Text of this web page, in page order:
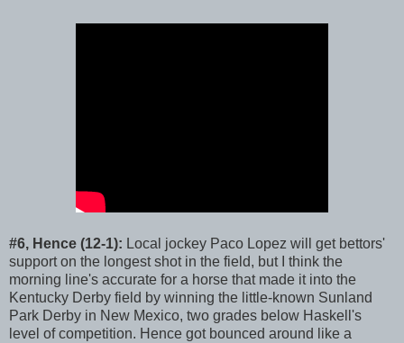
#6, Hence (12-1): Local jockey Paco Lopez will get bettors'
support on the longest shot in the field, but I think the
morning line's accurate for a horse that made it into the
Kentucky Derby field by winning the little-known Sunland
Park Derby in New Mexico, two grades below Haskell's
level of competition. Hence got bounced around like a